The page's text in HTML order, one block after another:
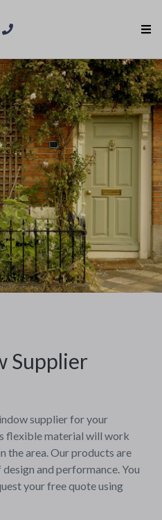
Supplier
supplier for your
flexible material will work
the area. Our products are
and performance. You
your free quote using